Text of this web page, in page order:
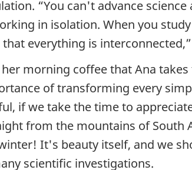
“You can't advance science
in isolation. When you
everything is interconnected,”
morning coffee that Ana
of transforming every
if we take the time to
from the mountains of
It's beauty itself, and we
scientific investigations.